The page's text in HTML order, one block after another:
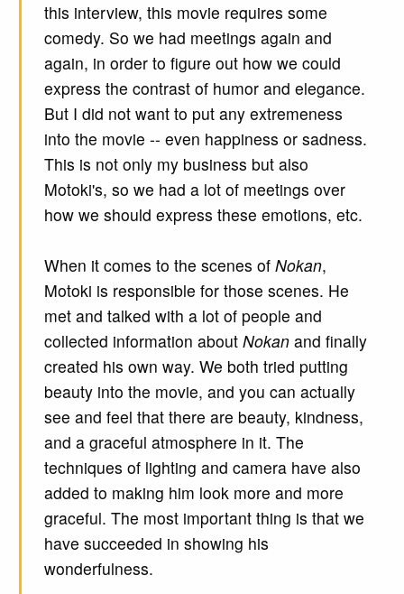
this interview, this movie requires some
comedy. So we had meetings again and
again, in order to figure out how we could
express the contrast of humor and elegance.
But I did not want to put any extremeness
into the movie -- even happiness or sadness.
This is not only my business but also
Motoki's, so we had a lot of meetings over
how we should express these emotions, etc.
When it comes to the scenes of Nokan,
Motoki is responsible for those scenes. He
met and talked with a lot of people and
collected information about Nokan and finally
created his own way. We both tried putting
beauty into the movie, and you can actually
see and feel that there are beauty, kindness,
and a graceful atmosphere in it. The
techniques of lighting and camera have also
added to making him look more and more
graceful. The most important thing is that we
have succeeded in showing his
wonderfulness.